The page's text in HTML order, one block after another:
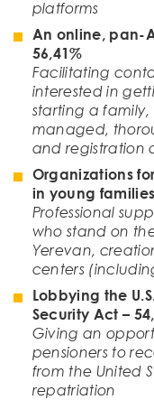
platforms
An online, pan-
56,41%
Facilitating
interested in
starting a
managed,
and registration
Organizations
in young families
Professional
who stand on
Yerevan,
centers
Lobbying the
Security Act –
Giving an
pensioners to
from the United
repatriation